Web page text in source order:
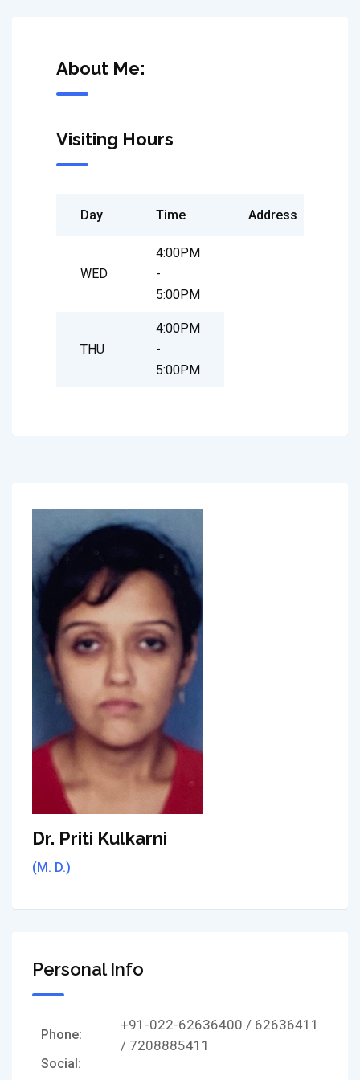
About Me:
Visiting Hours
Day Time Address
WED
4:00PM
-
5:00PM
THU
4:00PM
-
5:00PM
Dr. Priti Kulkarni
(M. D.)
Personal Info
Phone:
+91-022-62636400 / 62636411
/ 7208885411
Social: